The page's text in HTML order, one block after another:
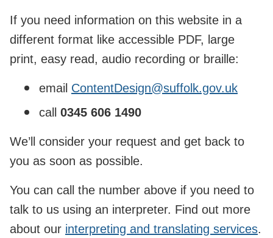
If you need information on this website in a
different format like accessible PDF, large
print, easy read, audio recording or braille:
email ContentDesign@suffolk.gov.uk
call 0345 606 1490
We’ll consider your request and get back to
you as soon as possible.
You can call the number above if you need to
talk to us using an interpreter. Find out more
about our interpreting and translating services.